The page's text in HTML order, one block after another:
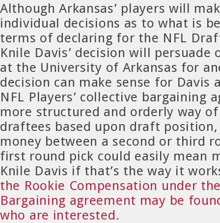
Although Arkansas’ players will
individual decisions as to what is
terms of declaring for the NFL
Knile Davis’ decision will
at the University of Arkansas for
decision can make sense for Davis
NFL Players’ collective bargaining
more structured and orderly way
draftees based upon draft
money between a second or third
first round pick could easily mean
Knile Davis if that’s the way it
the Rookie Compensation under
Bargaining agreement may be
who are interested.